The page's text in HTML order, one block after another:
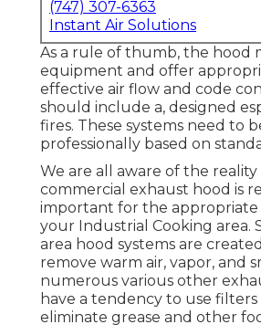
(747) 307-6363
Instant Air Solutions
As a rule of thumb, the hood
equipment and offer
effective air flow and code
should include a, designed
fires. These systems need to
professionally based on
We are all aware of the
commercial exhaust hood is
important for the
your Industrial Cooking area.
area hood systems are
remove warm air, vapor, and
numerous various other
have a tendency to use
eliminate grease and other